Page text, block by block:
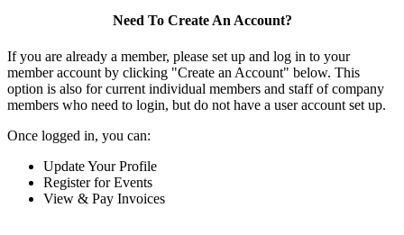
Need To Create An Account?
If you are already a member, please set up and log in to your
member account by clicking "Create an Account" below. This
option is also for current individual members and staff of company
members who need to login, but do not have a user account set up.
Once logged in, you can:
Update Your Profile
Register for Events
View & Pay Invoices